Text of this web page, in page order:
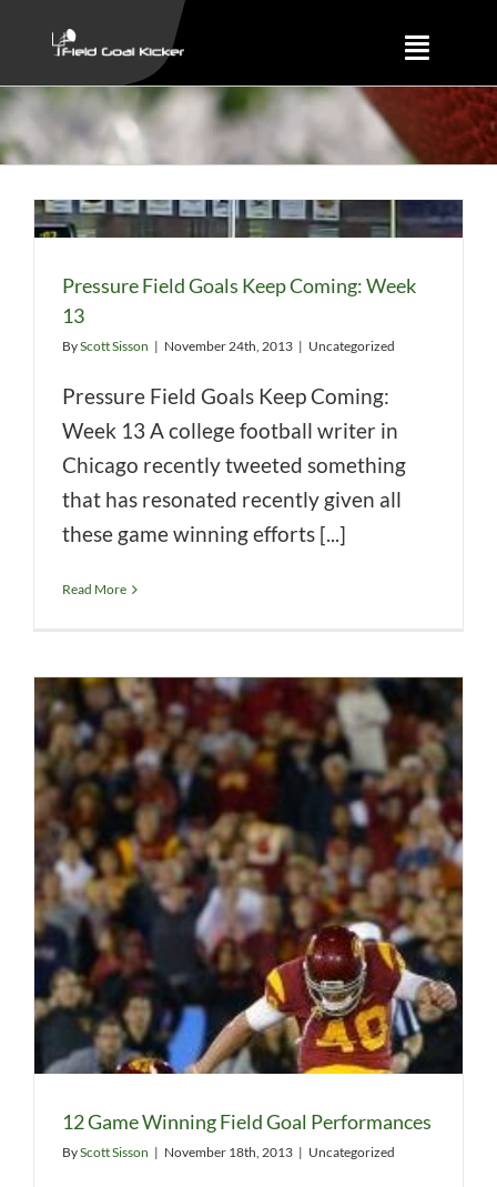
content
Toggle
Training
Pressure Field Goals Keep Coming: Week
13
ByScott Sisson | November 24th, 2013 | Uncategorized
Pressure Field Goals Keep Coming:
Week 13 A college football writer in
Chicago recently tweeted something
that has resonated recently given all
these game winning efforts [...]
Read More
12 Game Winning Field Goal Performances
ByScott Sisson | November 18th, 2013 | Uncategorized